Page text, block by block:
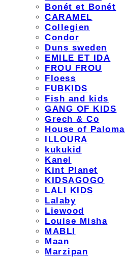
Bonét et Bonét
CARAMEL
Collegien
Condor
Duns sweden
EMILE ET IDA
FROU FROU
Floess
FUBKIDS
Fish and kids
GANG OF KIDS
Grech & Co
House of Paloma
ILLOURA
kukukid
Kanel
Kint Planet
KIDSAGOGO
LALI KIDS
Lalaby
Liewood
Louise Misha
MABLI
Maan
Marzipan